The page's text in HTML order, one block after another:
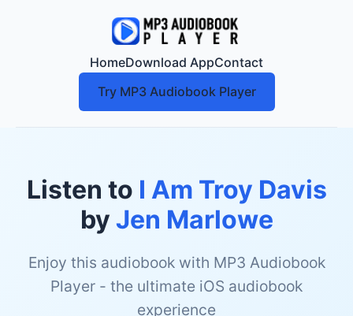
HomeDownload AppContact
Try MP3 Audiobook Player
Listen to I Am Troy Davis
by Jen Marlowe
Enjoy this audiobook with MP3 Audiobook
Player - the ultimate iOS audiobook
experience